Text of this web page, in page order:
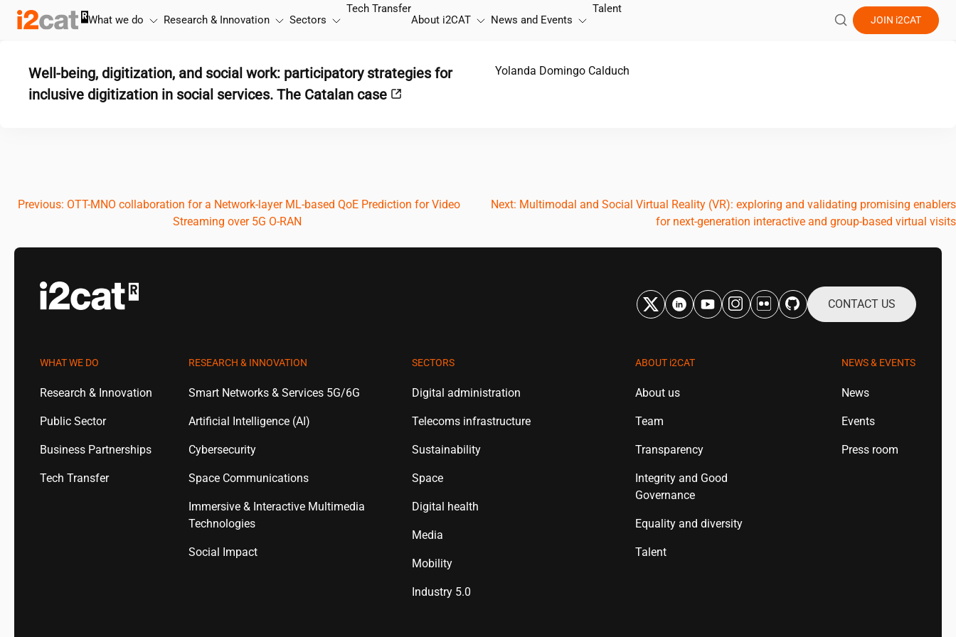
Skip
What we do Research & Innovation Sectors
Tech Transfer
About i2CAT News and Events
Talent
JOIN i2CAT
Well-being, digitization, and social work: participatory strategies for
inclusive digitization in social services. The Catalan case
Yolanda Domingo Calduch
Post
navigation
Previous: OTT-MNO collaboration for a Network-layer ML-based QoE Prediction for Video
Streaming over 5G O-RAN
Next: Multimodal and Social Virtual Reality (VR): exploring and validating promising enablers
for next-generation interactive and group-based virtual visits
CONTACT US
WHAT WE DO
Research & Innovation
Public Sector
Business Partnerships
Tech Transfer
RESEARCH & INNOVATION
Smart Networks & Services 5G/6G
Artificial Intelligence (AI)
Cybersecurity
Space Communications
Immersive & Interactive Multimedia
Technologies
Social Impact
SECTORS
Digital administration
Telecoms infrastructure
Sustainability
Space
Digital health
Media
Mobility
Industry 5.0
ABOUT i2CAT
About us
Team
Transparency
Integrity and Good
Governance
Equality and diversity
Talent
NEWS & EVENTS
News
Events
Press room